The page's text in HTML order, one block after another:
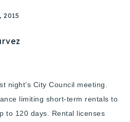
2015
night’s City Council meeting.
limiting short-term rentals to
to 120 days. Rental licenses